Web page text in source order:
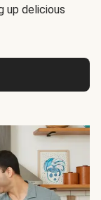
up delicious